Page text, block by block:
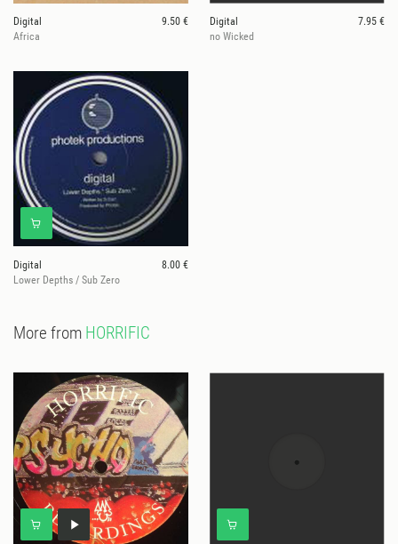
Digital
9.50 €
Africa
Digital
7.95 €
no Wicked
Digital
8.00 €
Lower Depths / Sub Zero
More from HORRIFIC